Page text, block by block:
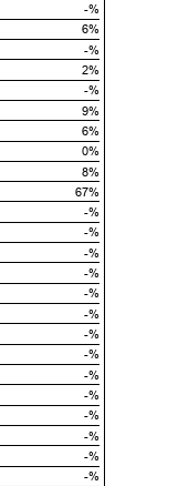
-%
6%
-%
2%
-%
9%
6%
0%
8%
67%
-%
-%
-%
-%
-%
-%
-%
-%
-%
-%
-%
-%
-%
-%